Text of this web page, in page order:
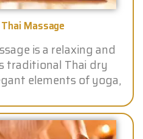
Massage
is a relaxing and
traditional Thai dry
elements of yoga,